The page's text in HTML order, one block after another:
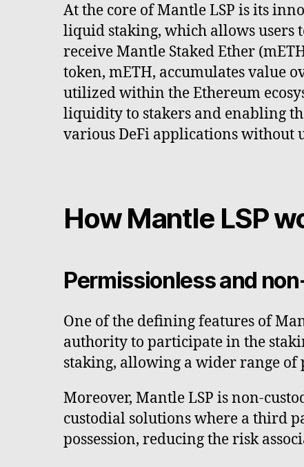
At the core of Mantle LSP is its
liquid staking, which allows users
receive Mantle Staked Ether
token, mETH, accumulates value
utilized within the Ethereum
liquidity to stakers and enabling
various DeFi applications without
How Mantle LSP
Permissionless and
One of the defining features of
authority to participate in the
staking, allowing a wider range
Moreover, Mantle LSP is non-
custodial solutions where a third
possession, reducing the risk